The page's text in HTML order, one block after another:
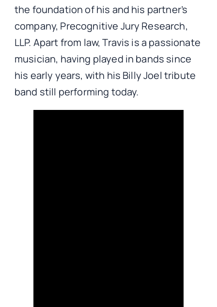
the foundation of his and his partner’s
company, Precognitive Jury Research,
LLP. Apart from law, Travis is a passionate
musician, having played in bands since
his early years, with his Billy Joel tribute
band still performing today.